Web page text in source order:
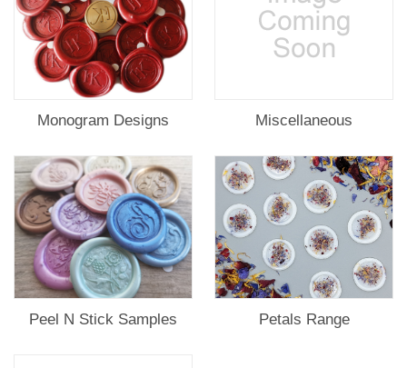
Monogram Designs Miscellaneous
Peel N Stick Samples Petals Range